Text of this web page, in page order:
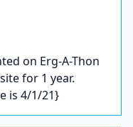
on Erg-A-Thon
for 1 year.
is 4/1/21}